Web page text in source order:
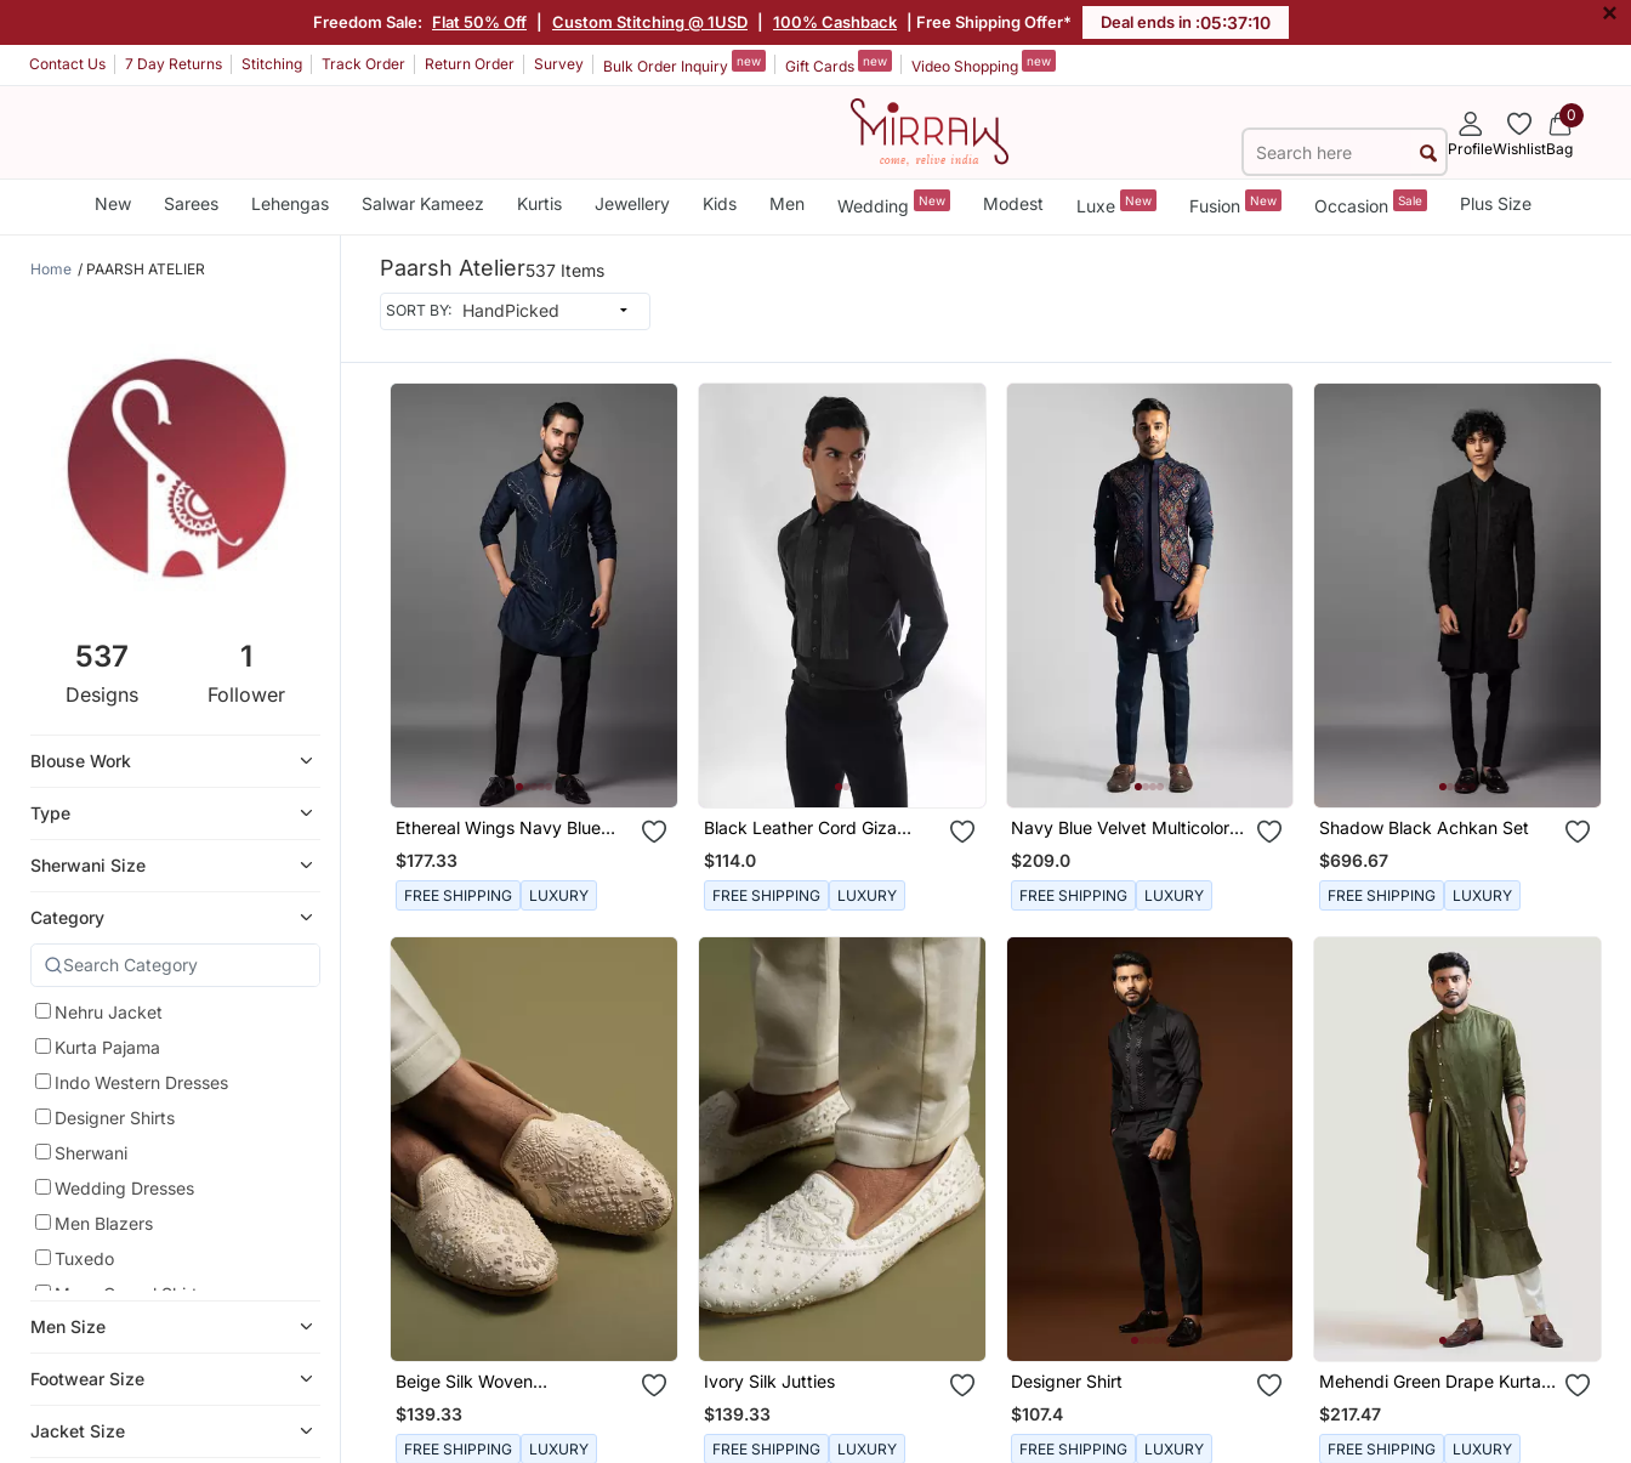
Freedom Sale: Flat 50% Off Custom Stitching @ 1USD 100% Cashback | Free Shipping Offer* Deal ends in :05:37:09 ×
Contact Us 7 Day Returns Stitching Track Order Return Order Survey Bulk Order Inquiry new Gift Cards new Video Shopping new
ProfileWishlist
0
Bag
New Sarees Lehengas Salwar Kameez Kurtis Jewellery Kids Men Wedding New Modest Luxe New Fusion New Occasion Sale Plus Size
Home PAARSH ATELIER
537
Designs
1
Follower
Blouse Work
Type
Sherwani Size
Category
Nehru Jacket
Kurta Pajama
Indo Western Dresses
Designer Shirts
Sherwani
Wedding Dresses
Men Blazers
Tuxedo
Mens Casual Shirts
Bandhgala Suit
Men Jackets
Men Size
Footwear Size
Jacket Size
Paarsh Atelier537 Items
SORT BY:
Ethereal Wings Navy Blue
Kurta Pajama Set
$177.33
FREE SHIPPING LUXURY
Black Leather Cord Giza
Cotton Shirt
$114.0
FREE SHIPPING LUXURY
Navy Blue Velvet Multicolor
Thread Embroidered Nehru
Jacket
$209.0
FREE SHIPPING LUXURY
Shadow Black Achkan Set
$696.67
FREE SHIPPING LUXURY
Beige Silk Woven
Embroidered Juttis
$139.33
FREE SHIPPING LUXURY
Ivory Silk Jutties
$139.33
FREE SHIPPING LUXURY
Designer Shirt
$107.4
FREE SHIPPING LUXURY
Mehendi Green Drape Kurta
Set
$217.47
FREE SHIPPING LUXURY